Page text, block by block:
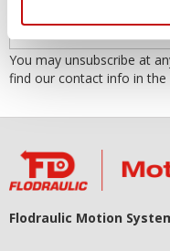
You may unsubscribe at
find our contact info in the
Flodraulic Motion